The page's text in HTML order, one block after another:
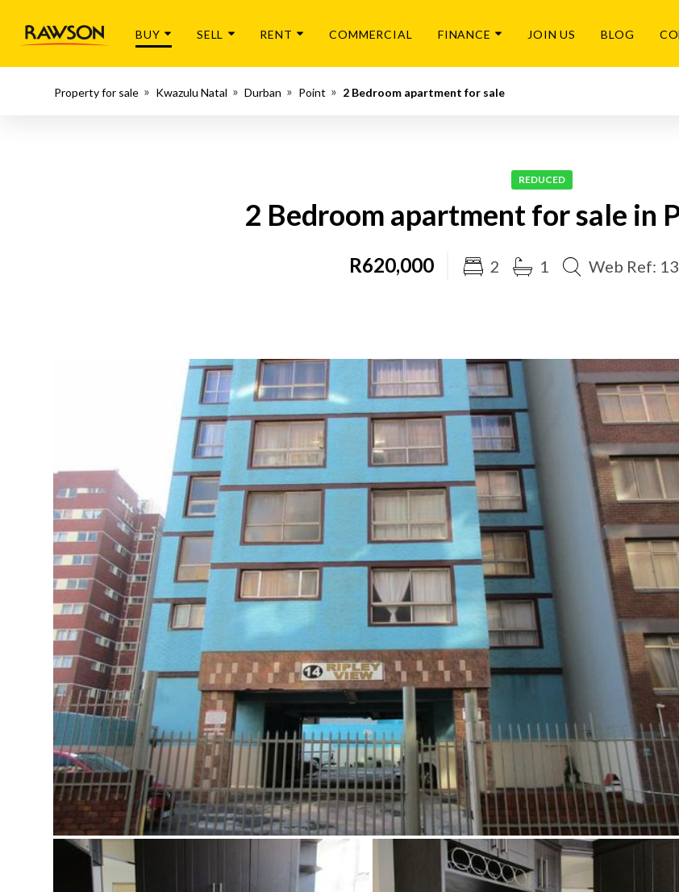
BUY SELL RENT COMMERCIAL FINANCE JOIN US BLOG
Property for sale Kwazulu Natal Durban Point 2 Bedroom apartment for sale
REDUCED
2 Bedroom apartment for sale in
R620,000 2 1 Web Ref: